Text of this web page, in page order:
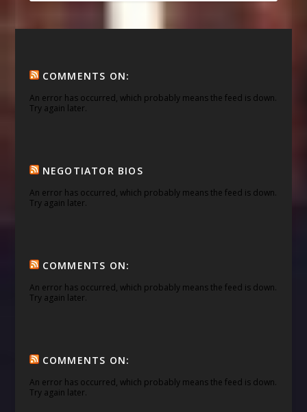
COMMENTS ON:
An error has occurred, which probably means the feed is down.
Try again later.
NEGOTIATOR BIOS
An error has occurred, which probably means the feed is down.
Try again later.
COMMENTS ON:
An error has occurred, which probably means the feed is down.
Try again later.
COMMENTS ON:
An error has occurred, which probably means the feed is down.
Try again later.